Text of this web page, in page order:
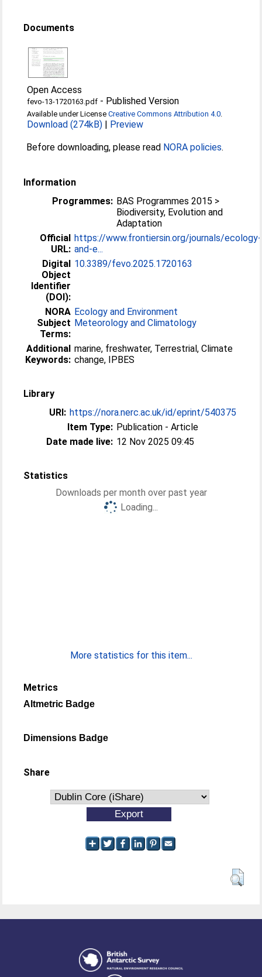
Documents
Open Access
fevo-13-1720163.pdf - Published Version
Available under LicenseCreative Commons Attribution 4.0.
Download (274kB) | Preview
Before downloading, please read NORA policies.
Information
Programmes: BAS Programmes 2015 >
Biodiversity, Evolution and
Adaptation
Official
URL:
https://www.frontiersin.org/journals/ecology-
and-e...
Digital
Object
Identifier
(DOI):
10.3389/fevo.2025.1720163
NORA
Subject
Terms:
Ecology and Environment
Meteorology and Climatology
Additional
Keywords:
marine, freshwater, Terrestrial, Climate
change, IPBES
Library
URI: https://nora.nerc.ac.uk/id/eprint/540375
Item Type: Publication - Article
Date made live: 12 Nov 2025 09:45
Statistics
Downloads per month over past year
Loading...
More statistics for this item...
Metrics
Altmetric Badge
Dimensions Badge
Share